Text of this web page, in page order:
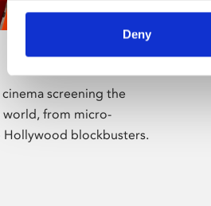
Deny
screening the
from micro-
blockbusters.